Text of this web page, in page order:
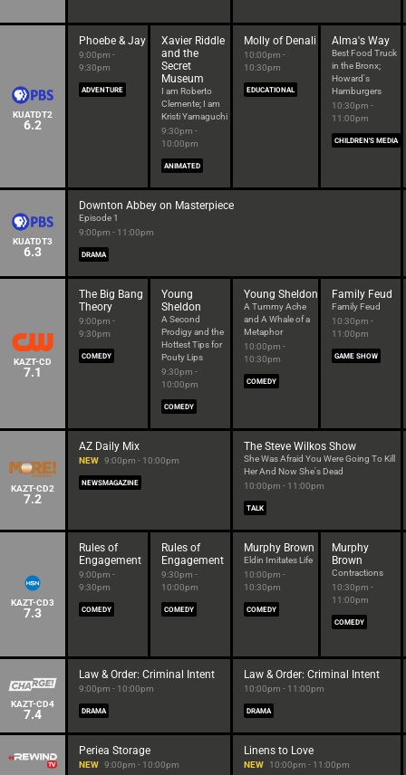
KUATDT2
6.2
Phoebe & Jay
9:00pm -
9:30pm
ADVENTURE
Xavier Riddle
and the
Secret
Museum
I am Roberto
Clemente; I am
Kristi Yamaguchi
9:30pm -
10:00pm
ANIMATED
Molly of Denali
10:00pm -
10:30pm
EDUCATIONAL
Alma's Way
Best Food Truck
in the Bronx;
Howard's
Hamburgers
10:30pm -
11:00pm
CHILDREN'S MEDIA
KUATDT3
6.3
Downton Abbey on Masterpiece
Episode 1
9:00pm - 11:00pm
DRAMA
KAZT-CD
7.1
The Big Bang
Theory
9:00pm -
9:30pm
COMEDY
Young
Sheldon
A Second
Prodigy and the
Hottest Tips for
Pouty Lips
9:30pm -
10:00pm
COMEDY
Young Sheldon
A Tummy Ache
and A Whale of a
Metaphor
10:00pm -
10:30pm
COMEDY
Family Feud
Family Feud
10:30pm -
11:00pm
GAME SHOW
KAZT-CD2
7.2
AZ Daily Mix
NEW 9:00pm - 10:00pm
NEWSMAGAZINE
The Steve Wilkos Show
She Was Afraid You Were Going To Kill
Her And Now She's Dead
10:00pm - 11:00pm
TALK
KAZT-CD3
7.3
Rules of
Engagement
9:00pm -
9:30pm
COMEDY
Rules of
Engagement
9:30pm -
10:00pm
COMEDY
Murphy Brown
Eldin Imitates Life
10:00pm -
10:30pm
COMEDY
Murphy
Brown
Contractions
10:30pm -
11:00pm
COMEDY
KAZT-CD4
7.4
Law & Order: Criminal Intent
9:00pm - 10:00pm
DRAMA
Law & Order: Criminal Intent
10:00pm - 11:00pm
DRAMA
Periea Storage
NEW 9:00pm - 10:00pm
Linens to Love
NEW 10:00pm - 11:00pm